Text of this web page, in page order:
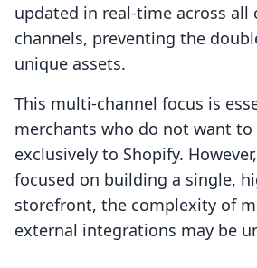
updated in real-time across all
channels, preventing the
unique assets.
This multi-channel focus is
merchants who do not want
exclusively to Shopify.
focused on building a single,
storefront, the complexity of
external integrations may be